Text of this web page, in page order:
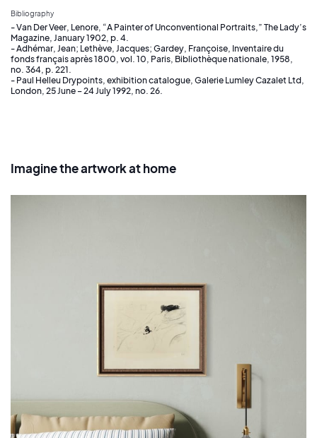
Bibliography
- Van Der Veer, Lenore, “A Painter of Unconventional Portraits,” The Lady’s
Magazine, January 1902, p. 4.
- Adhémar, Jean; Lethève, Jacques; Gardey, Françoise, Inventaire du
fonds français après 1800, vol. 10, Paris, Bibliothèque nationale, 1958,
no. 364, p. 221.
- Paul Helleu Drypoints, exhibition catalogue, Galerie Lumley Cazalet Ltd,
London, 25 June – 24 July 1992, no. 26.
Imagine the artwork at home